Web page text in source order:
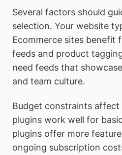
Several factors should
selection. Your website
Ecommerce sites benefit
feeds and product
need feeds that
and team culture.
Budget constraints affect
plugins work well for
plugins offer more
ongoing subscription